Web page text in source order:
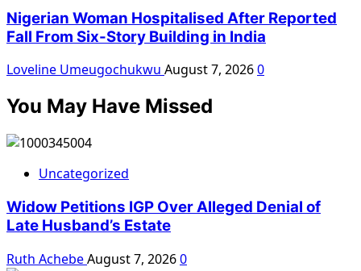
Nigerian Woman Hospitalised After Reported
Fall From Six-Story Building in India
Loveline Umeugochukwu August 7, 20260
You May Have Missed
Uncategorized
Widow Petitions IGP Over Alleged Denial of
Late Husband’s Estate
Ruth AchebeAugust 7, 20260